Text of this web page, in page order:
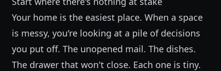
Your home is the easiest place. When a space
is messy, you're looking at a pile of decisions
you put off. The unopened mail. The dishes.
The drawer that won't close. Each one is tiny.